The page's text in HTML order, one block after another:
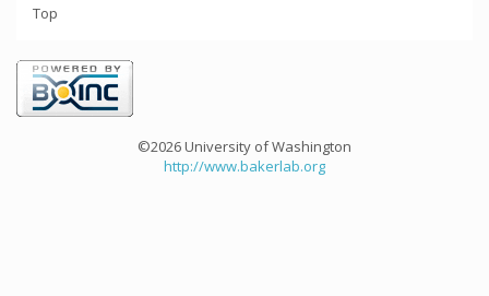
Top
©2026 University of Washington
http://www.bakerlab.org